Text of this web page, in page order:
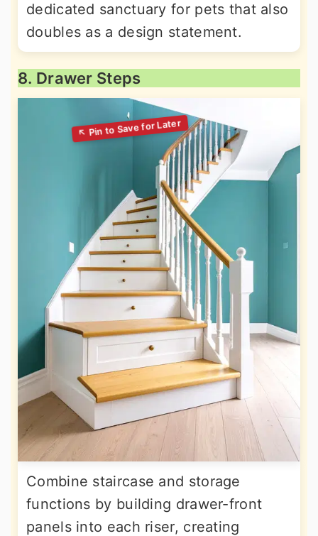
dedicated sanctuary for pets that also
doubles as a design statement.
8. Drawer Steps
Combine staircase and storage
functions by building drawer-front
panels into each riser, creating